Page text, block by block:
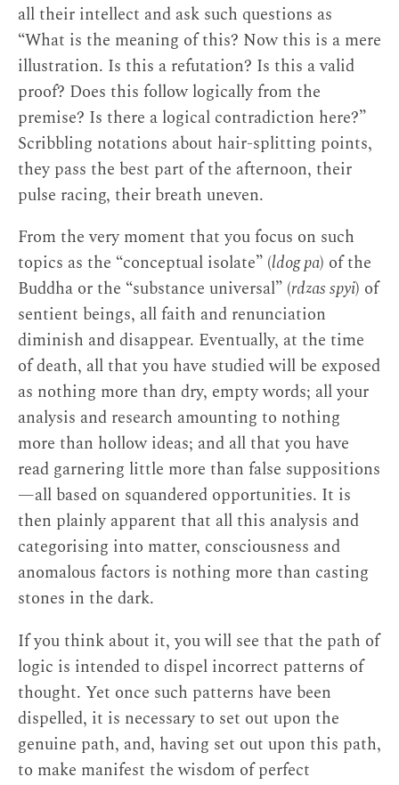
It has no title in the original Tibetan.↩
Longchen Rabjam, it should be noted,
studied in his youth at Sangpu Neutok, a
Kadampa monastery famed for its scholarly
tradition. His own writings also warn of the
limitations of scholasticism, as when in
Mirror Revealing the Crucial Points: Advice on
the Ultimate Meaning, he states, “If
realization does not dawn from within, dry
explanations and theoretical understanding
will not bring the fruit of awakening.”
During his lifetime, however, the Nyingma
did not have a well-developed scholastic
tradition of its own.↩
shes gnyen yon tan gyi bdud. The term occurs
in Patrul Rinpoche’s Total Victory over the
Māras: An Instruction on How to Diagnose the
Causes of Demonic Influence and Overcome
Them (bdud kyi rgyu brtags te spong tshul gyi
man ngag bdud las rnam rgyal). My translation
of the term is based on
Rinpoche’s oral explanation.↩
all their intellect and ask such questions as
“What is the meaning of this? Now this is a mere
illustration. Is this a refutation? Is this a valid
proof? Does this follow logically from the
premise? Is there a logical contradiction here?”
Scribbling notations about hair-splitting points,
they pass the best part of the afternoon, their
pulse racing, their breath uneven.
From the very moment that you focus on such
topics as the “conceptual isolate” (ldog pa) of the
Buddha or the “substance universal” (rdzas spyi) of
sentient beings, all faith and renunciation
diminish and disappear. Eventually, at the time
of death, all that you have studied will be exposed
as nothing more than dry, empty words; all your
analysis and research amounting to nothing
more than hollow ideas; and all that you have
read garnering little more than false suppositions
—all based on squandered opportunities. It is
then plainly apparent that all this analysis and
categorising into matter, consciousness and
anomalous factors is nothing more than casting
stones in the dark.
If you think about it, you will see that the path of
logic is intended to dispel incorrect patterns of
thought. Yet once such patterns have been
dispelled, it is necessary to set out upon the
genuine path, and, having set out upon this path,
to make manifest the wisdom of perfect